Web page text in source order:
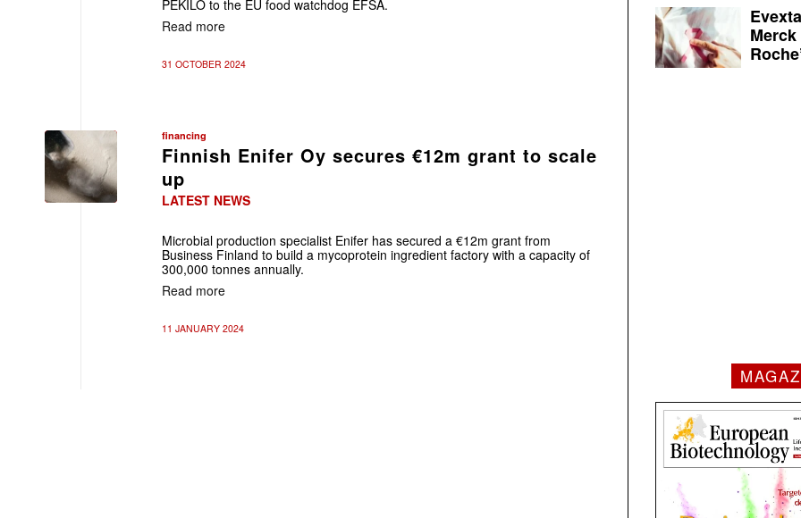
PEKILO to the EU food watchdog EFSA.
Read more
31 OCTOBER 2024
financing
Finnish Enifer Oy secures €12m grant to scale
up
LATEST NEWS
Microbial production specialist Enifer has secured a €12m grant from
Business Finland to build a mycoprotein ingredient factory with a capacity of
300,000 tonnes annually.
Read more
11 JANUARY 2024